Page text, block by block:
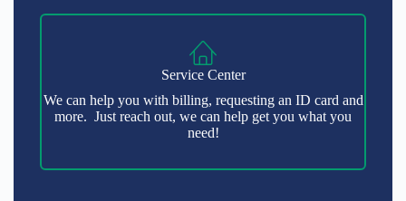
Service Center
We can help you with billing, requesting an ID card and
more. Just reach out, we can help get you what you
need!